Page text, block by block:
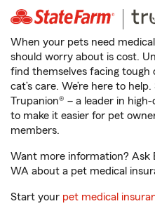
When your pets need
should worry about is cost.
find themselves facing tough
cat’s care. We’re here to
Trupanion® – a leader in
to make it easier for pet
members.
Want more information? Ask
WA about a pet medical
Start your pet medical